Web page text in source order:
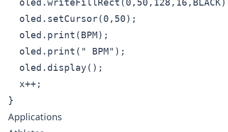
  oled.setCursor(0,50);
  oled.print(BPM);
  oled.print(" BPM");
  oled.display();
  x++;
}
Applications